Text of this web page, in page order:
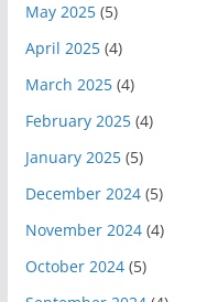
May 2025(5)
April 2025(4)
March 2025(4)
February 2025(4)
January 2025(5)
December 2024(5)
November 2024(4)
October 2024(5)